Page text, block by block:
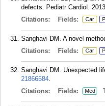
defects. Pediatr Cardiol.
Citations:
Fields: Car
Sanghavi DM. A novel
Citations:
Fields: Car
Sanghavi DM. Unexpected
21866584.
Citations:
Fields: Med